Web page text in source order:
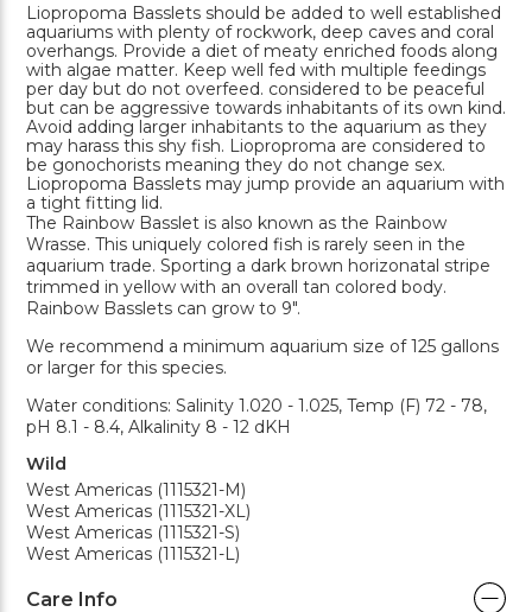
Liopropoma Basslets should be added to well established
aquariums with plenty of rockwork, deep caves and coral
overhangs. Provide a diet of meaty enriched foods along
with algae matter. Keep well fed with multiple feedings
per day but do not overfeed. considered to be peaceful
but can be aggressive towards inhabitants of its own kind.
Avoid adding larger inhabitants to the aquarium as they
may harass this shy fish. Lioproproma are considered to
be gonochorists meaning they do not change sex.
Liopropoma Basslets may jump provide an aquarium with
a tight fitting lid.
The Rainbow Basslet is also known as the Rainbow
Wrasse. This uniquely colored fish is rarely seen in the
aquarium trade. Sporting a dark brown horizonatal stripe
trimmed in yellow with an overall tan colored body.
Rainbow Basslets can grow to 9".
We recommend a minimum aquarium size of 125 gallons
or larger for this species.
Water conditions: Salinity 1.020 - 1.025, Temp (F) 72 - 78,
pH 8.1 - 8.4, Alkalinity 8 - 12 dKH
Wild
West Americas (1115321-M)
West Americas (1115321-XL)
West Americas (1115321-S)
West Americas (1115321-L)
Care Info